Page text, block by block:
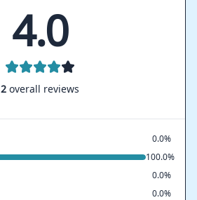
4.0
2 overall reviews
0.0%
100.0%
0.0%
0.0%